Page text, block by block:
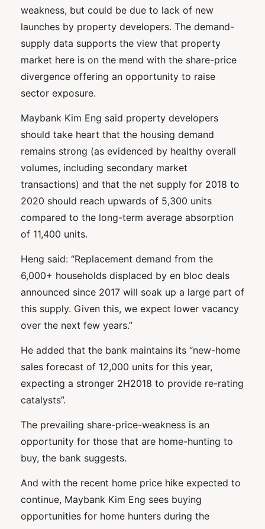
weakness, but could be due to lack of new
launches by property developers. The demand-
supply data supports the view that property
market here is on the mend with the share-price
divergence offering an opportunity to raise
sector exposure.
Maybank Kim Eng said property developers
should take heart that the housing demand
remains strong (as evidenced by healthy overall
volumes, including secondary market
transactions) and that the net supply for 2018 to
2020 should reach upwards of 5,300 units
compared to the long-term average absorption
of 11,400 units.
Heng said: “Replacement demand from the
6,000+ households displaced by en bloc deals
announced since 2017 will soak up a large part of
this supply. Given this, we expect lower vacancy
over the next few years.”
He added that the bank maintains its “new-home
sales forecast of 12,000 units for this year,
expecting a stronger 2H2018 to provide re-rating
catalysts”.
The prevailing share-price-weakness is an
opportunity for those that are home-hunting to
buy, the bank suggests.
And with the recent home price hike expected to
continue, Maybank Kim Eng sees buying
opportunities for home hunters during the